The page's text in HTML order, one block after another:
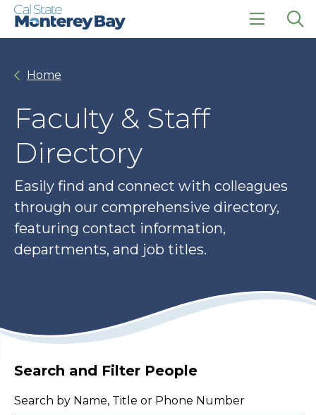
Skip
Skip
click
Home
Faculty & Staff
Directory
Easily find and connect with colleagues
through our comprehensive directory,
featuring contact information,
departments, and job titles.
Search and Filter People
Search by Name, Title or Phone Number